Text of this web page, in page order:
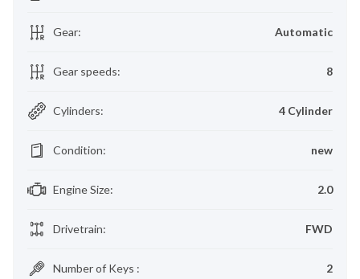
Gear: Automatic
Gear speeds: 8
Cylinders: 4 Cylinder
Condition: new
Engine Size: 2.0
Drivetrain: FWD
Number of Keys : 2